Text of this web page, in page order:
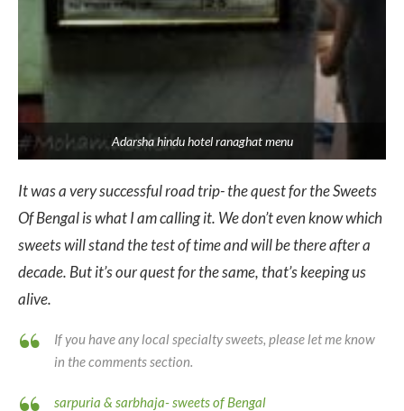
Adarsha hindu hotel ranaghat menu
It was a very successful road trip- the quest for the Sweets
Of Bengal is what I am calling it. We don’t even know which
sweets will stand the test of time and will be there after a
decade. But it’s our quest for the same, that’s keeping us
alive.
If you have any local specialty sweets, please let me know
in the comments section.
sarpuria & sarbhaja- sweets of Bengal